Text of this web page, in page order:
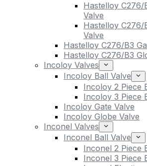
Hastelloy C276/
Valve
Hastelloy C276/
Valve
Hastelloy C276/B3
Hastelloy C276/B3
Incoloy Valves
Incoloy Ball Valve
Incoloy 2 Piece
Incoloy 3 Piece
Incoloy Gate Valve
Incoloy Globe Valve
Inconel Valves
Inconel Ball Valve
Inconel 2 Piece
Inconel 3 Piece